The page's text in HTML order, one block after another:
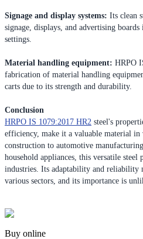
Signage and display systems: Its clean
signage, displays, and advertising
settings.
Material handling equipment: HRPO
fabrication of material handling
carts due to its strength and durability.
Conclusion
HRPO IS 1079:2017 HR2 steel's
efficiency, make it a valuable material in
construction to automotive
household appliances, this versatile steel
industries. Its adaptability and reliability
various sectors, and its importance is
Buy online